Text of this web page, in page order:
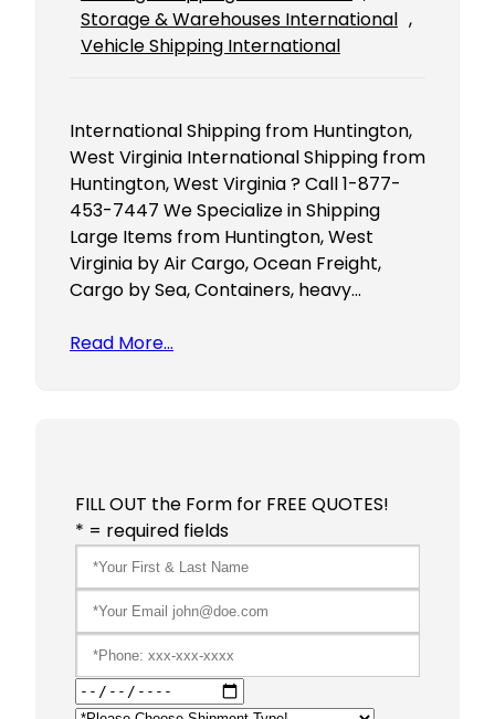
Storage & Warehouses International
Vehicle Shipping International
International Shipping from Huntington,
West Virginia International Shipping from
Huntington, West Virginia ? Call 1-877-
453-7447 We Specialize in Shipping
Large Items from Huntington, West
Virginia by Air Cargo, Ocean Freight,
Cargo by Sea, Containers, heavy…
Read More…
FILL OUT the Form for FREE QUOTES!
* = required fields